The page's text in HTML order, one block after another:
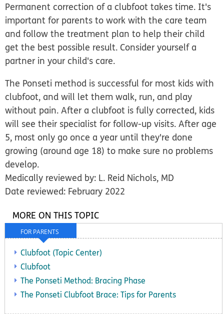
Permanent correction of a clubfoot takes time. It's
important for parents to work with the care team
and follow the treatment plan to help their child
get the best possible result. Consider yourself a
partner in your child's care.
The Ponseti method is successful for most kids with
clubfoot, and will let them walk, run, and play
without pain. After a clubfoot is fully corrected, kids
will see their specialist for follow-up visits. After age
5, most only go once a year until they're done
growing (around age 18) to make sure no problems
develop.
Medically reviewed by: L. Reid Nichols, MD
Date reviewed: February 2022
FOR PARENTS
MORE ON THIS TOPIC
Clubfoot (Topic Center)
Clubfoot
The Ponseti Method: Bracing Phase
The Ponseti Clubfoot Brace: Tips for Parents